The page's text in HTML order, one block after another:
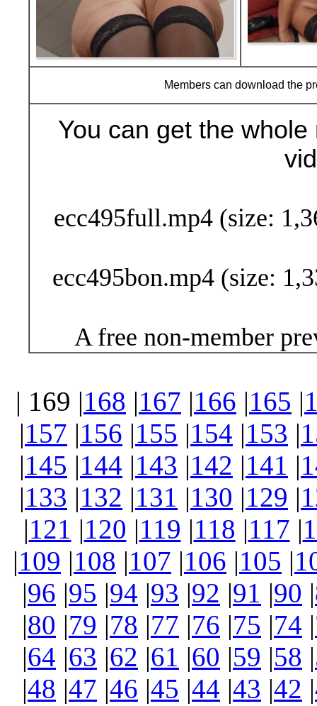
Members can download the
You can get the
ecc495full.mp4 (size:
ecc495bon.mp4 (size:
A free non-member
| 169 |168 |167 |166 |165 |
|157 |156 |155 |154 |153 |
|145 |144 |143 |142 |141 |
|133 |132 |131 |130 |129 |
|121 |120 |119 |118 |117 |
|109 |108 |107 |106 |105 |
|96 |95 |94 |93 |92 |91 |90 |
|80 |79 |78 |77 |76 |75 |74 |
|64 |63 |62 |61 |60 |59 |58 |
|48 |47 |46 |45 |44 |43 |42 |